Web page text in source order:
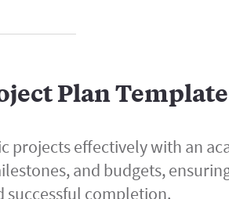
Plan Template
projects effectively with an
and budgets,
successful completion.